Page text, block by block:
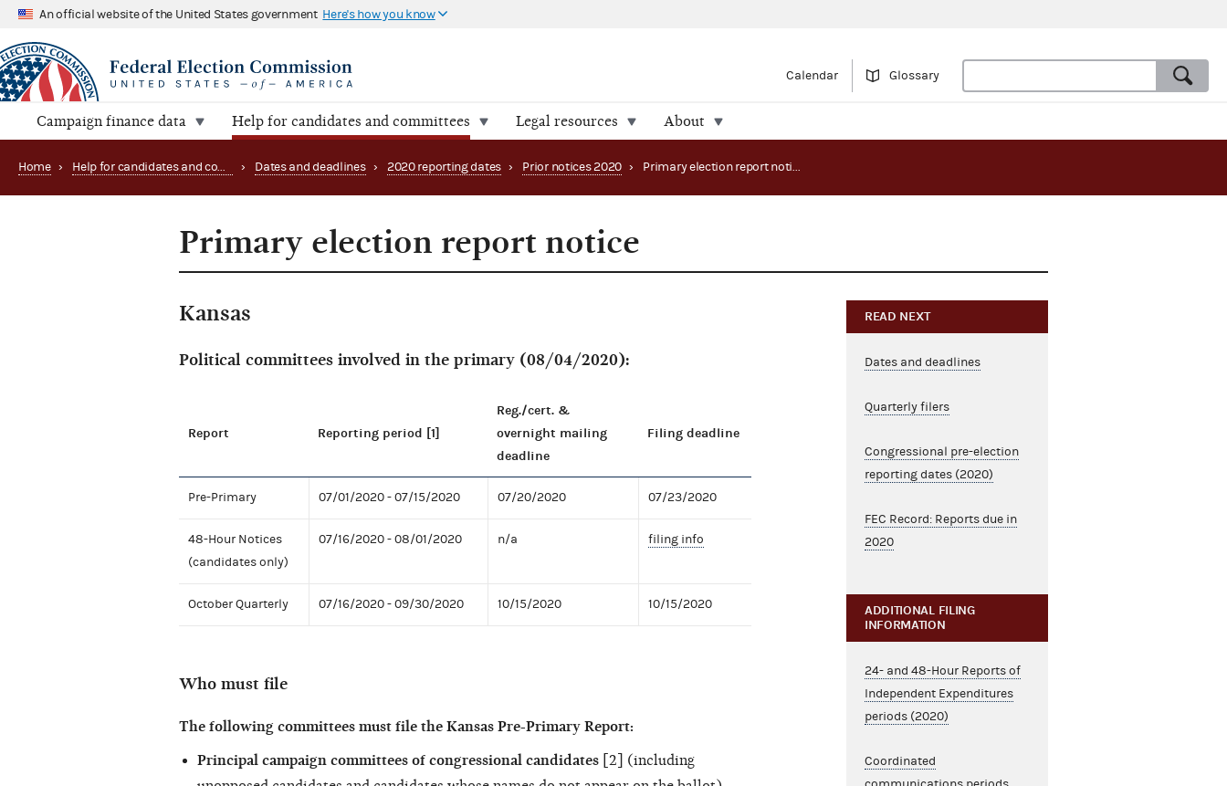
An official website of the United States government Here's how you know
Calendar Glossary
Campaign finance data Help for candidates and committees Legal resources About
Home › Help for candidates and committees › Dates and deadlines › 2020 reporting dates › Prior notices 2020 › Primary election report notice
Primary election report notice
Kansas
Political committees involved in the primary (08/04/2020):
Report Reporting period [1]
Reg./cert. &
overnight mailing
deadline
Filing deadline
Pre-Primary 07/01/2020 - 07/15/2020 07/20/2020 07/23/2020
48-Hour Notices
(candidates only)
07/16/2020 - 08/01/2020 n/a filing info
October Quarterly 07/16/2020 - 09/30/2020 10/15/2020 10/15/2020
Who must file
The following committees must file the Kansas Pre-Primary Report:
Principal campaign committees of congressional candidates [2] (including
READ NEXT
Dates and deadlines
Quarterly filers
Congressional pre-election
reporting dates (2020)
FEC Record: Reports due in
2020
ADDITIONAL FILING
INFORMATION
24- and 48-Hour Reports of
Independent Expenditures
periods (2020)
Coordinated